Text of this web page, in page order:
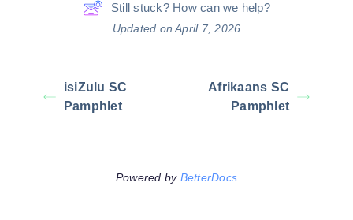
Still stuck? How can we help?
Updated on April 7, 2026
isiZulu SC
Pamphlet
Afrikaans SC
Pamphlet
Powered by BetterDocs